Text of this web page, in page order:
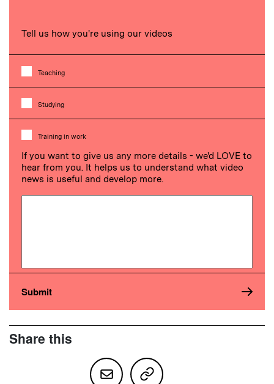
Tell us how you're using our videos
Teaching
Studying
Training in work
If you want to give us any more details - we'd LOVE to
hear from you. It helps us to understand what video
news is useful and develop more.
Share this